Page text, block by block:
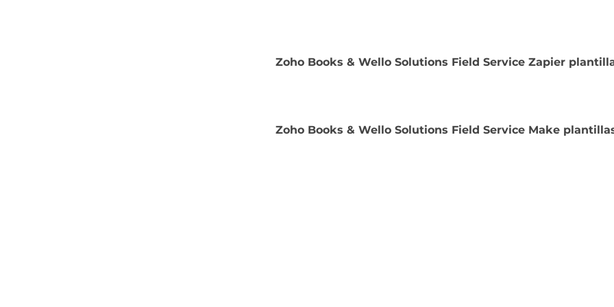
Zoho Books & Wello Solutions Field Service Zapier
Zoho Books & Wello Solutions Field Service Make